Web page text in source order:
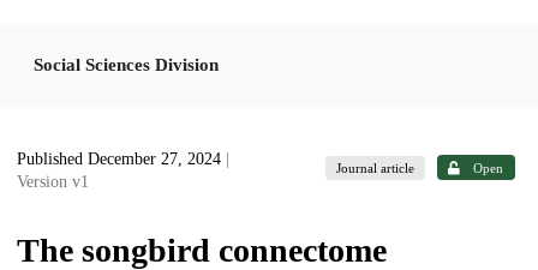
Social Sciences Division
Published December 27, 2024
Version v1
Journal article Open
The songbird connectome